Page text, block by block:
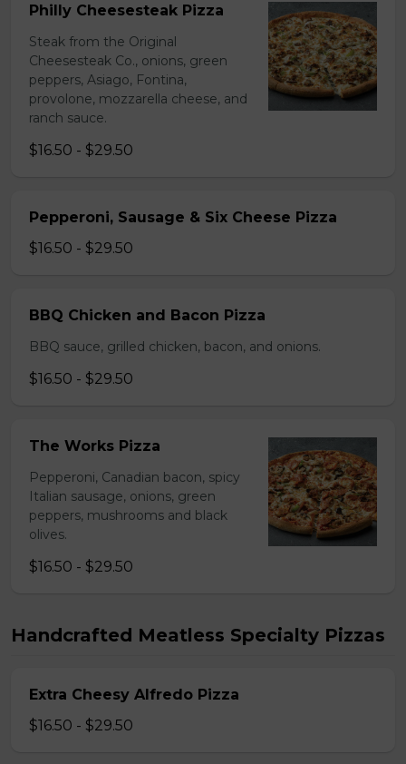
Philly Cheesesteak Pizza
Steak from the Original
Cheesesteak Co., onions, green
peppers, Asiago, Fontina,
provolone, mozzarella cheese, and
ranch sauce.
$16.50 - $29.50
Pepperoni, Sausage & Six Cheese Pizza
$16.50 - $29.50
BBQ Chicken and Bacon Pizza
BBQ sauce, grilled chicken, bacon, and onions.
$16.50 - $29.50
The Works Pizza
Pepperoni, Canadian bacon, spicy
Italian sausage, onions, green
peppers, mushrooms and black
olives.
$16.50 - $29.50
Handcrafted Meatless Specialty Pizzas
Extra Cheesy Alfredo Pizza
$16.50 - $29.50